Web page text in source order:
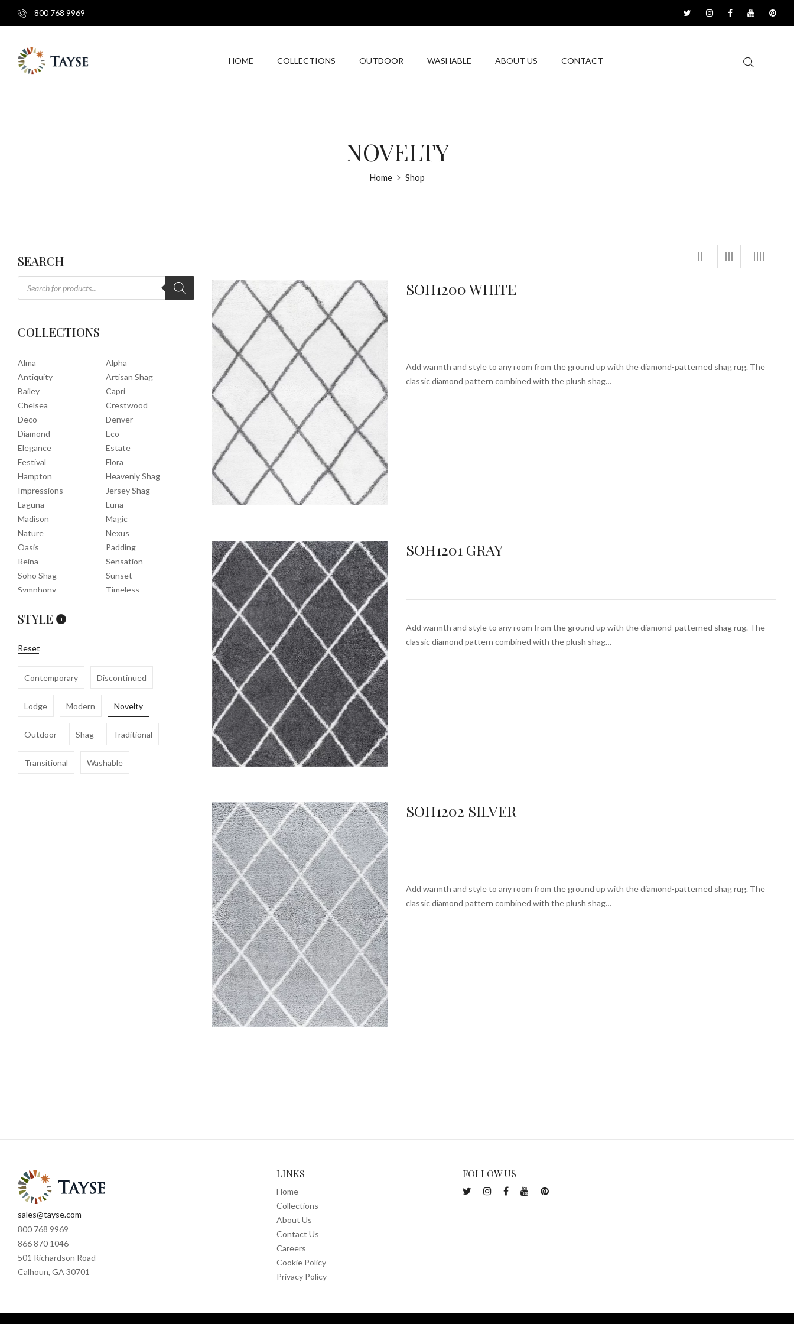
800 768 9969
HOME COLLECTIONS OUTDOOR WASHABLE ABOUT US CONTACT
NOVELTY
Home Shop
SEARCH
COLLECTIONS
Alma
Alpha
Antiquity
Artisan Shag
Bailey
Capri
Chelsea
Crestwood
Deco
Denver
Diamond
Eco
Elegance
Estate
Festival
Flora
Hampton
Heavenly Shag
Impressions
Jersey Shag
Laguna
Luna
Madison
Magic
Nature
Nexus
Oasis
Padding
Reina
Sensation
Soho Shag
Sunset
Symphony
Timeless
Uptown Shag
Clearance
STYLE 1
Reset
Contemporary Discontinued
Lodge Modern Novelty
Outdoor Shag Traditional
Transitional Washable
SOH1200 WHITE
Add warmth and style to any room from the ground up with the diamond-patterned shag rug. The
classic diamond pattern combined with the plush shag…
SOH1201 GRAY
Add warmth and style to any room from the ground up with the diamond-patterned shag rug. The
classic diamond pattern combined with the plush shag…
SOH1202 SILVER
Add warmth and style to any room from the ground up with the diamond-patterned shag rug. The
classic diamond pattern combined with the plush shag…
sales@tayse.com
800 768 9969
866 870 1046
501 Richardson Road
Calhoun, GA 30701
LINKS
Home
Collections
About Us
Contact Us
Careers
Cookie Policy
Privacy Policy
FOLLOW US